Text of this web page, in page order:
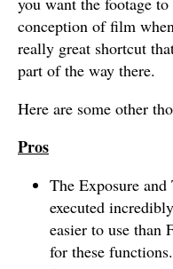
conception of film
really great shortcut
part of the way there.
Here are some other
Pros
The Exposure and
executed
easier to use than
for these functions.